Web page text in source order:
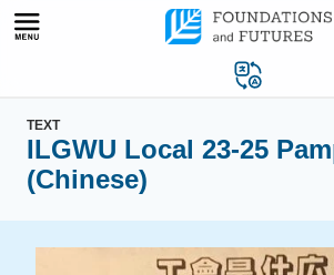
Skip
TEXT
ILGWU Local 23-25
(Chinese)